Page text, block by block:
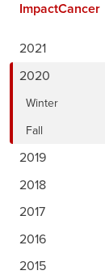
ImpactCancer
2021
2020
Winter
Fall
2019
2018
2017
2016
2015